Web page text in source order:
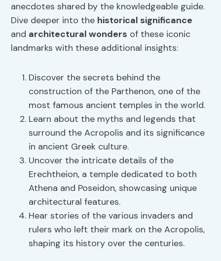
anecdotes shared by the knowledgeable guide.
Dive deeper into the historical significance
and architectural wonders of these iconic
landmarks with these additional insights:
Discover the secrets behind the
construction of the Parthenon, one of the
most famous ancient temples in the world.
Learn about the myths and legends that
surround the Acropolis and its significance
in ancient Greek culture.
Uncover the intricate details of the
Erechtheion, a temple dedicated to both
Athena and Poseidon, showcasing unique
architectural features.
Hear stories of the various invaders and
rulers who left their mark on the Acropolis,
shaping its history over the centuries.